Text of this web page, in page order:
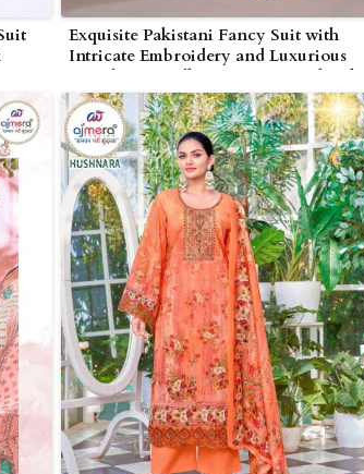
Exquisite Pakistani Fancy Suit with
Intricate Embroidery and Luxurious
Detailing in Silk Georgette in Bhind